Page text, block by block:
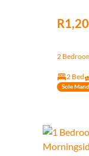
2
2 Bed
Sole